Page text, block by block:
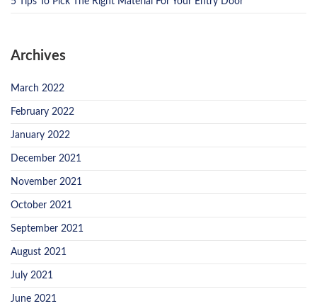
Archives
March 2022
February 2022
January 2022
December 2021
November 2021
October 2021
September 2021
August 2021
July 2021
June 2021